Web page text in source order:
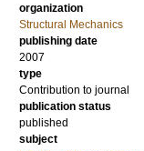
organization
Structural Mechanics
publishing date
2007
type
Contribution to journal
publication status
published
subject